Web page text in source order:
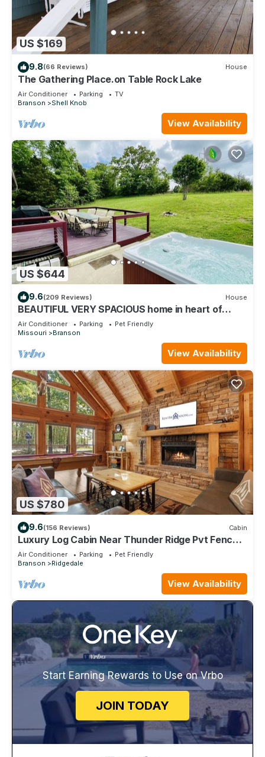
US $169
9.8(66 Reviews) House
The Gathering Place.on Table Rock Lake
Air Conditioner Parking
TV
Branson
Shell Knob
View Availability
US $644
9.6(209 Reviews) House
BEAUTIFUL VERY SPACIOUS home in heart of
Branson - Hot Tub, Game Room,Large Yard
Air Conditioner Parking
Pet Friendly
Missouri
Branson
View Availability
US $780
9.6(156 Reviews) Cabin
Luxury Log Cabin Near Thunder Ridge Pvt Fenced
Yard & HotTub Billiards EV Car Charger Free
Tickets
Air Conditioner Parking
Pet Friendly
Branson
Ridgedale
View Availability
Start Earning Rewards to Use on Vrbo
JOIN TODAY